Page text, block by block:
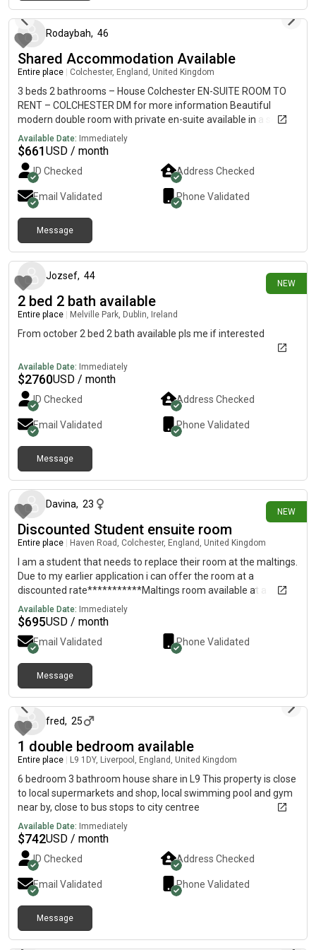
Rodaybah, 46
Shared Accommodation Available
Entire place Colchester, England, United Kingdom
3 beds 2 bathrooms – House Colchester EN-SUITE ROOM TO
RENT – COLCHESTER DM for more information Beautiful
modern double room with private en-suite available in a secure,
fully refurbished flat in the heart of Colchester. 📍 Amazing
central location – walking distance to:• Town Centre•
Colchester North & Town Stations• University of Essex• Shops&
bus routes ✅ Room Includes: • Large furnished double
bedroom• Private en-suite bathroom• Memory foam mattress•
Double wardrobe & storage• Work/study desk ✅ Property
Features: • Modern kitchen with washer/dryer & double oven•
Secure bike storage • Quiet professional environment•
Landscaped communal outdoor area 🚗 Secure parking
available. ⚠️ Single occupancy only(No couples) **AVALIABLE
IMMEDIATELY** 📩 Message now for more information or to
arrange a viewing.
Available Date: Immediately
$661USD / month
ID Checked Address Checked
Email Validated Phone Validated
Message
NEW
Jozsef, 44
2 bed 2 bath available
Entire place Melville Park, Dublin, Ireland
From october 2 bed 2 bath available pls me if interested
Available Date: Immediately
$2760USD / month
ID Checked Address Checked
Email Validated Phone Validated
Message
NEW
Davina, 23
Discounted Student ensuite room
Entire place Haven Road, Colchester, England, United Kingdom
I am a student that needs to replace their room at the maltings.
Due to my earlier application i can offer the room at a
discounted rate***********Maltings room available at a
discounted rate!!*********Message 62 on further info.£119 a
week (£129 a week on official )Bronze EnsuiteSingle
OccupancyAY26/27 - 51 weeks (19/09/2026 -
10/09/2027)Shared: The kitchen/dining areas together with
the corridor within a flat.View photos & description of room on
the below The maltings are a popular choice of residence for
many students and tends to fill up quickly. They have helpful
room, aswell as an onsite gym. Short walk to uni, shops- tesco
& home bargains, takeaways/restaurant, train station with a
bus stop and a nice river walk just outside.
Available Date: Immediately
$695USD / month
Email Validated Phone Validated
Message
fred, 25
1 double bedroom available
Entire place L9 1DY, Liverpool, England, United Kingdom
6 bedroom 3 bathroom house share in L9 This property is close
to local supermarkets and shop, local swimming pool and gym
near by, close to bus stops to city centree
Available Date: Immediately
$742USD / month
ID Checked Address Checked
Email Validated Phone Validated
Message